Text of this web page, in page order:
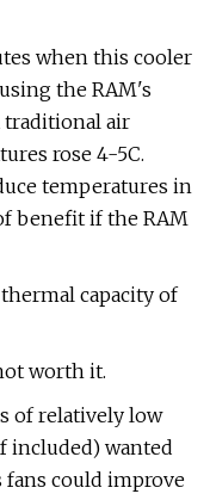
when this cooler
the RAM's
traditional air
rose 4-5C.
temperatures in
benefit if the RAM
capacity of
worth it.
of relatively low
included) wanted
could improve